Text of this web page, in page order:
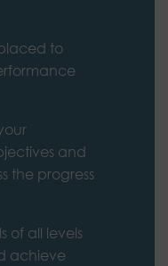
to
and
the progress
of all levels
achieve